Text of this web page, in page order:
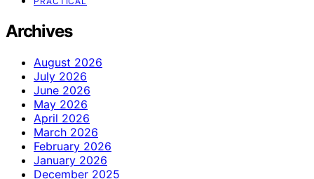
Archives
August 2026
July 2026
June 2026
May 2026
April 2026
March 2026
February 2026
January 2026
December 2025